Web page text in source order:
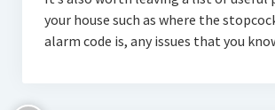
your house such as where the
alarm code is, any issues that you